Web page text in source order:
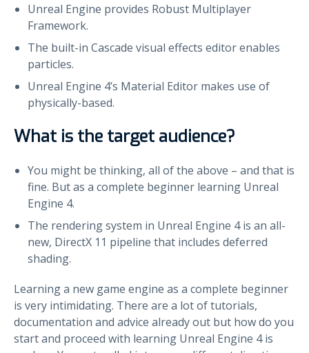
Unreal Engine provides Robust Multiplayer
Framework.
The built-in Cascade visual effects editor enables
particles.
Unreal Engine 4’s Material Editor makes use of
physically-based.
What is the target audience?
You might be thinking, all of the above – and that is
fine. But as a complete beginner learning Unreal
Engine 4.
The rendering system in Unreal Engine 4 is an all-
new, DirectX 11 pipeline that includes deferred
shading.
Learning a new game engine as a complete beginner
is very intimidating. There are a lot of tutorials,
documentation and advice already out but how do you
start and proceed with learning Unreal Engine 4 is